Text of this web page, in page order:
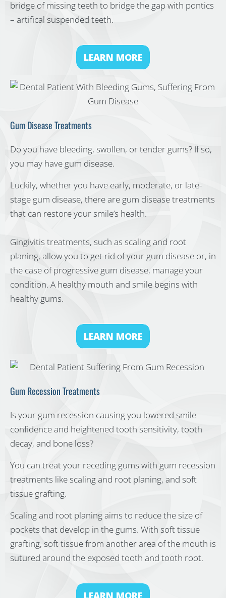
bridge of missing teeth to bridge the gap with pontics
– artifical suspended teeth.
LEARN MORE
Gum Disease Treatments
Do you have bleeding, swollen, or tender gums? If so,
you may have gum disease.
Luckily, whether you have early, moderate, or late-
stage gum disease, there are gum disease treatments
that can restore your smile’s health.
Gingivitis treatments, such as scaling and root
planing, allow you to get rid of your gum disease or, in
the case of progressive gum disease, manage your
condition. A healthy mouth and smile begins with
healthy gums.
LEARN MORE
Gum Recession Treatments
Is your gum recession causing you lowered smile
confidence and heightened tooth sensitivity, tooth
decay, and bone loss?
You can treat your receding gums with gum recession
treatments like scaling and root planing, and soft
tissue grafting.
Scaling and root planing aims to reduce the size of
pockets that develop in the gums. With soft tissue
grafting, soft tissue from another area of the mouth is
sutured around the exposed tooth and tooth root.
LEARN MORE